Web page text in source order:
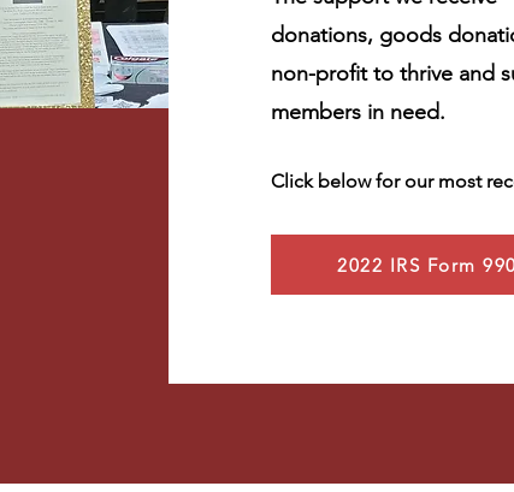
donations, goods
non-profit to thrive and
members in need.
Click below for our most
2022 IRS Form 990